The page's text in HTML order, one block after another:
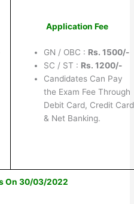
Application Fee
GN / OBC : Rs. 1500/-
SC / ST : Rs. 1200/-
Candidates Can Pay
the Exam Fee Through
Debit Card, Credit Card
& Net Banking.
On 30/03/2022